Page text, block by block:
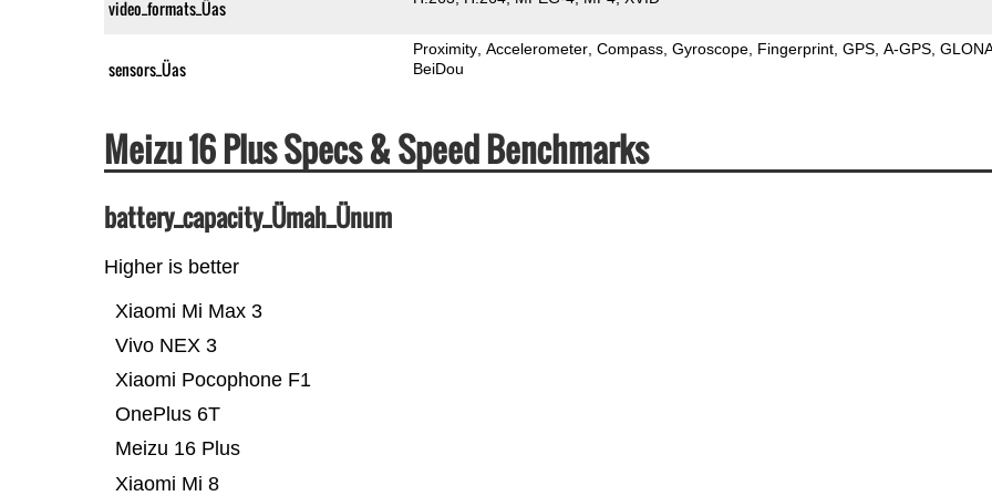
video_formats_Üas
sensors_Üas
Proximity Accelerometer Compass Gyroscope Fingerprint GPS A-GPS
BeiDou
Meizu 16 Plus Specs & Speed Benchmarks
battery_capacity_Ümah_Ünum
Higher is better
Xiaomi Mi 8
Meizu 16 Plus
OnePlus 6T
Xiaomi Pocophone F1
Vivo NEX 3
Xiaomi Mi Max 3